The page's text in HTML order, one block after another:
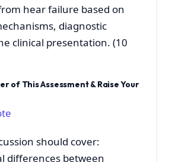
hear failure based on
diagnostic
clinical presentation. (10
of This Assessment & Raise Your
should cover:
differences between